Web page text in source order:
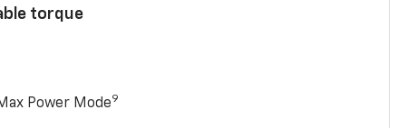
torque
Power Mode9